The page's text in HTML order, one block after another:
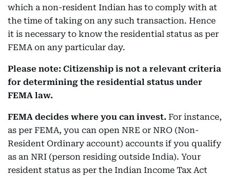
which a non-resident Indian has to comply with at
the time of taking on any such transaction. Hence
it is necessary to know the residential status as per
FEMA on any particular day.
Please note: Citizenship is not a relevant criteria
for determining the residential status under
FEMA law.
FEMA decides where you can invest. For instance,
as per FEMA, you can open NRE or NRO (Non-
Resident Ordinary account) accounts if you qualify
as an NRI (person residing outside India). Your
resident status as per the Indian Income Tax Act